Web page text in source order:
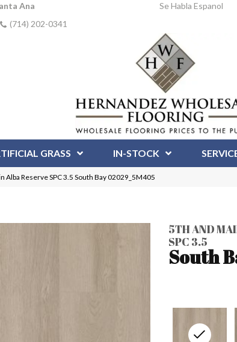
Ana
(714) 202-0341
Se Habla Espanol
GRASS IN-STOCK
Alba Reserve SPC 3.5 South Bay 02029_5M405
5TH AND
SPC 3.5
South